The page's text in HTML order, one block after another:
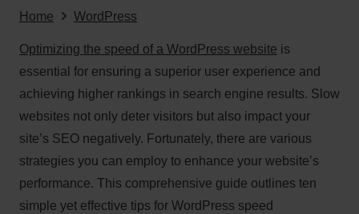
Home WordPress
Optimizing the speed of a WordPress website is
essential for ensuring a superior user experience and
achieving higher rankings in search engine results. Slow
websites not only deter visitors but also impact your
site’s SEO negatively. Fortunately, there are various
strategies you can employ to enhance your website’s
performance. This comprehensive guide outlines ten
simple yet effective tips for WordPress speed